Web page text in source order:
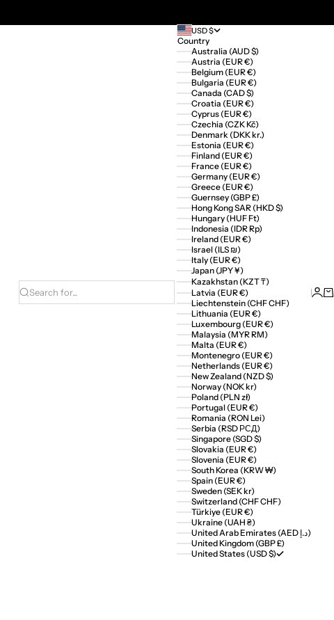
Search for...
USD $
Country
Australia (AUD $)
Austria (EUR €)
Belgium (EUR €)
Bulgaria (EUR €)
Canada (CAD $)
Croatia (EUR €)
Cyprus (EUR €)
Czechia (CZK Kč)
Denmark (DKK kr.)
Estonia (EUR €)
Finland (EUR €)
France (EUR €)
Germany (EUR €)
Greece (EUR €)
Guernsey (GBP £)
Hong Kong SAR (HKD $)
Hungary (HUF Ft)
Indonesia (IDR Rp)
Ireland (EUR €)
Israel (ILS ₪)
Italy (EUR €)
Japan (JPY ¥)
Kazakhstan (KZT ₸)
Latvia (EUR €)
Liechtenstein (CHF CHF)
Lithuania (EUR €)
Luxembourg (EUR €)
Malaysia (MYR RM)
Malta (EUR €)
Montenegro (EUR €)
Netherlands (EUR €)
New Zealand (NZD $)
Norway (NOK kr)
Poland (PLN zł)
Portugal (EUR €)
Romania (RON Lei)
Serbia (RSD РСД)
Singapore (SGD $)
Slovakia (EUR €)
Slovenia (EUR €)
South Korea (KRW ₩)
Spain (EUR €)
Sweden (SEK kr)
Switzerland (CHF CHF)
Türkiye (EUR €)
Ukraine (UAH ₴)
United Arab Emirates (AED د.إ)
United Kingdom (GBP £)
United States (USD $)
Login